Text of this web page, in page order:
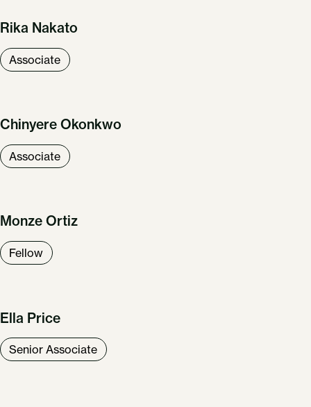
Rika Nakato
Associate
Chinyere Okonkwo
Associate
Monze Ortiz
Fellow
Ella Price
Senior Associate